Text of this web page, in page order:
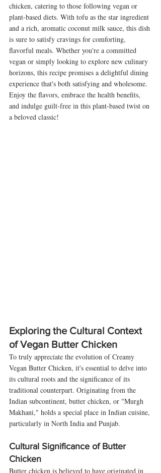
chicken, catering to those following vegan or
plant-based diets. With tofu as the star ingredient
and a rich, aromatic coconut milk sauce, this dish
is sure to satisfy cravings for comforting,
flavorful meals. Whether you're a committed
vegan or simply looking to explore new culinary
horizons, this recipe promises a delightful dining
experience that's both satisfying and wholesome.
Enjoy the flavors, embrace the health benefits,
and indulge guilt-free in this plant-based twist on
a beloved classic!
Exploring the Cultural Context
of Vegan Butter Chicken
To truly appreciate the evolution of Creamy
Vegan Butter Chicken, it's essential to delve into
its cultural roots and the significance of its
traditional counterpart. Originating from the
Indian subcontinent, butter chicken, or "Murgh
Makhani," holds a special place in Indian cuisine,
particularly in North India and Punjab.
Cultural Significance of Butter
Chicken
Butter chicken is believed to have originated in